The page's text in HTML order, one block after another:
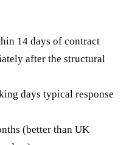
14 days of contract
after the structural
days typical response
(better than UK